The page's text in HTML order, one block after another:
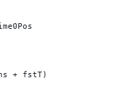
+ fstT)